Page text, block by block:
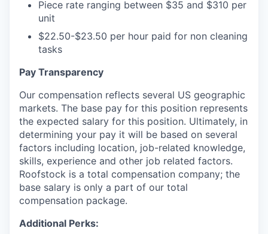
Piece rate ranging between $35 and $310 per
unit
$22.50-$23.50 per hour paid for non cleaning
tasks
Pay Transparency
Our compensation reflects several US geographic
markets. The base pay for this position represents
the expected salary for this position. Ultimately, in
determining your pay it will be based on several
factors including location, job-related knowledge,
skills, experience and other job related factors.
Roofstock is a total compensation company; the
base salary is only a part of our total
compensation package.
Additional Perks: